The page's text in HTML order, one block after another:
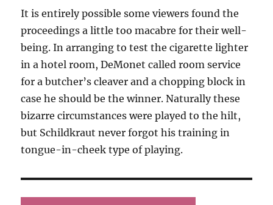
It is entirely possible some viewers found the
proceedings a little too macabre for their well-
being. In arranging to test the cigarette lighter
in a hotel room, DeMonet called room service
for a butcher’s cleaver and a chopping block in
case he should be the winner. Naturally these
bizarre circumstances were played to the hilt,
but Schildkraut never forgot his training in
tongue-in-cheek type of playing.